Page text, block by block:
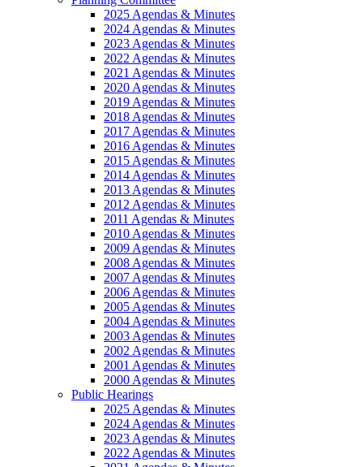
2025 Agendas & Minutes
2024 Agendas & Minutes
2023 Agendas & Minutes
2022 Agendas & Minutes
2021 Agendas & Minutes
2020 Agendas & Minutes
2019 Agendas & Minutes
2018 Agendas & Minutes
2017 Agendas & Minutes
2016 Agendas & Minutes
2015 Agendas & Minutes
2014 Agendas & Minutes
2013 Agendas & Minutes
2012 Agendas & Minutes
2011 Agendas & Minutes
2010 Agendas & Minutes
2009 Agendas & Minutes
2008 Agendas & Minutes
2007 Agendas & Minutes
2006 Agendas & Minutes
2005 Agendas & Minutes
2004 Agendas & Minutes
2003 Agendas & Minutes
2002 Agendas & Minutes
2001 Agendas & Minutes
2000 Agendas & Minutes
Public Hearings
2025 Agendas & Minutes
2024 Agendas & Minutes
2023 Agendas & Minutes
2022 Agendas & Minutes